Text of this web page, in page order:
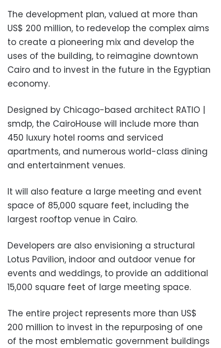
The development plan, valued at more than
US$ 200 million, to redevelop the complex aims
to create a pioneering mix and develop the
uses of the building, to reimagine downtown
Cairo and to invest in the future in the Egyptian
economy.
Designed by Chicago-based architect RATIO |
smdp, the CairoHouse will include more than
450 luxury hotel rooms and serviced
apartments, and numerous world-class dining
and entertainment venues.
It will also feature a large meeting and event
space of 85,000 square feet, including the
largest rooftop venue in Cairo.
Developers are also envisioning a structural
Lotus Pavilion, indoor and outdoor venue for
events and weddings, to provide an additional
15,000 square feet of large meeting space.
The entire project represents more than US$
200 million to invest in the repurposing of one
of the most emblematic government buildings